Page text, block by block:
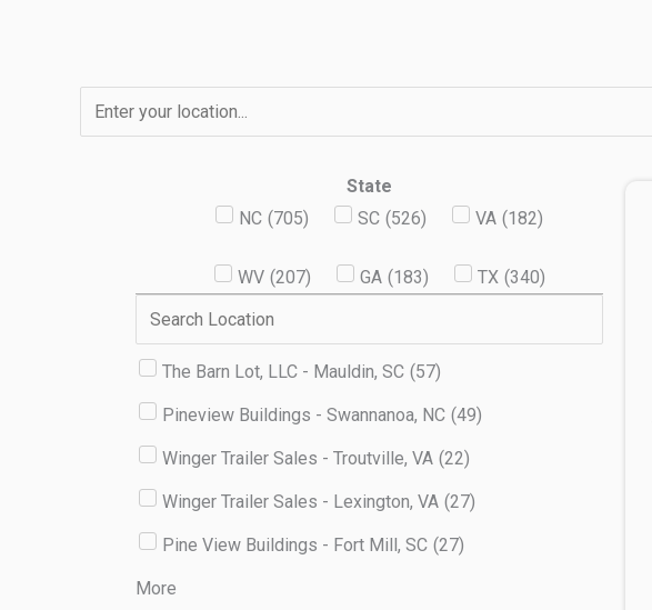
State
NC (705) SC (526) VA (182)
WV (207) GA (183) TX (340)
The Barn Lot, LLC - Mauldin, SC (57)
Pineview Buildings - Swannanoa, NC (49)
Winger Trailer Sales - Troutville, VA (22)
Winger Trailer Sales - Lexington, VA (27)
Pine View Buildings - Fort Mill, SC (27)
More